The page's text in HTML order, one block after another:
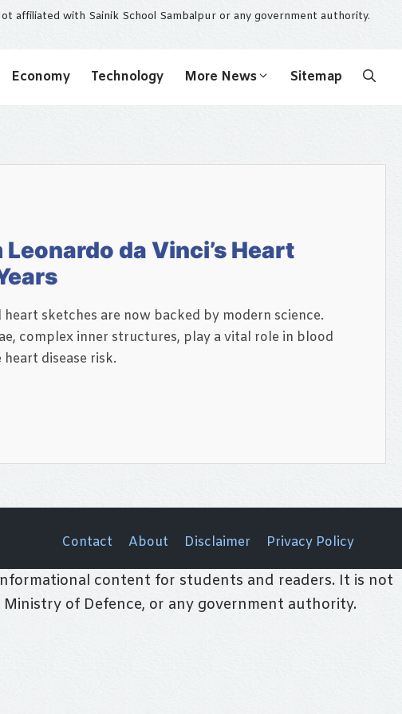
affiliated with Sainik School Sambalpur or any government authority.
Economy Technology More News Sitemap
da Vinci’s Heart
heart sketches are now backed by modern science.
complex inner structures, play a vital role in blood
disease risk.
Contact About Disclaimer Privacy Policy
content for students and readers. It is not
of Defence, or any government authority.